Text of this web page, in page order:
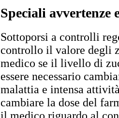
Speciali avvertenze
Sottoporsi a controlli
controllo il valore degli
medico se il livello di
essere necessario
malattia e intensa
cambiare la dose del
il medico riguardo al